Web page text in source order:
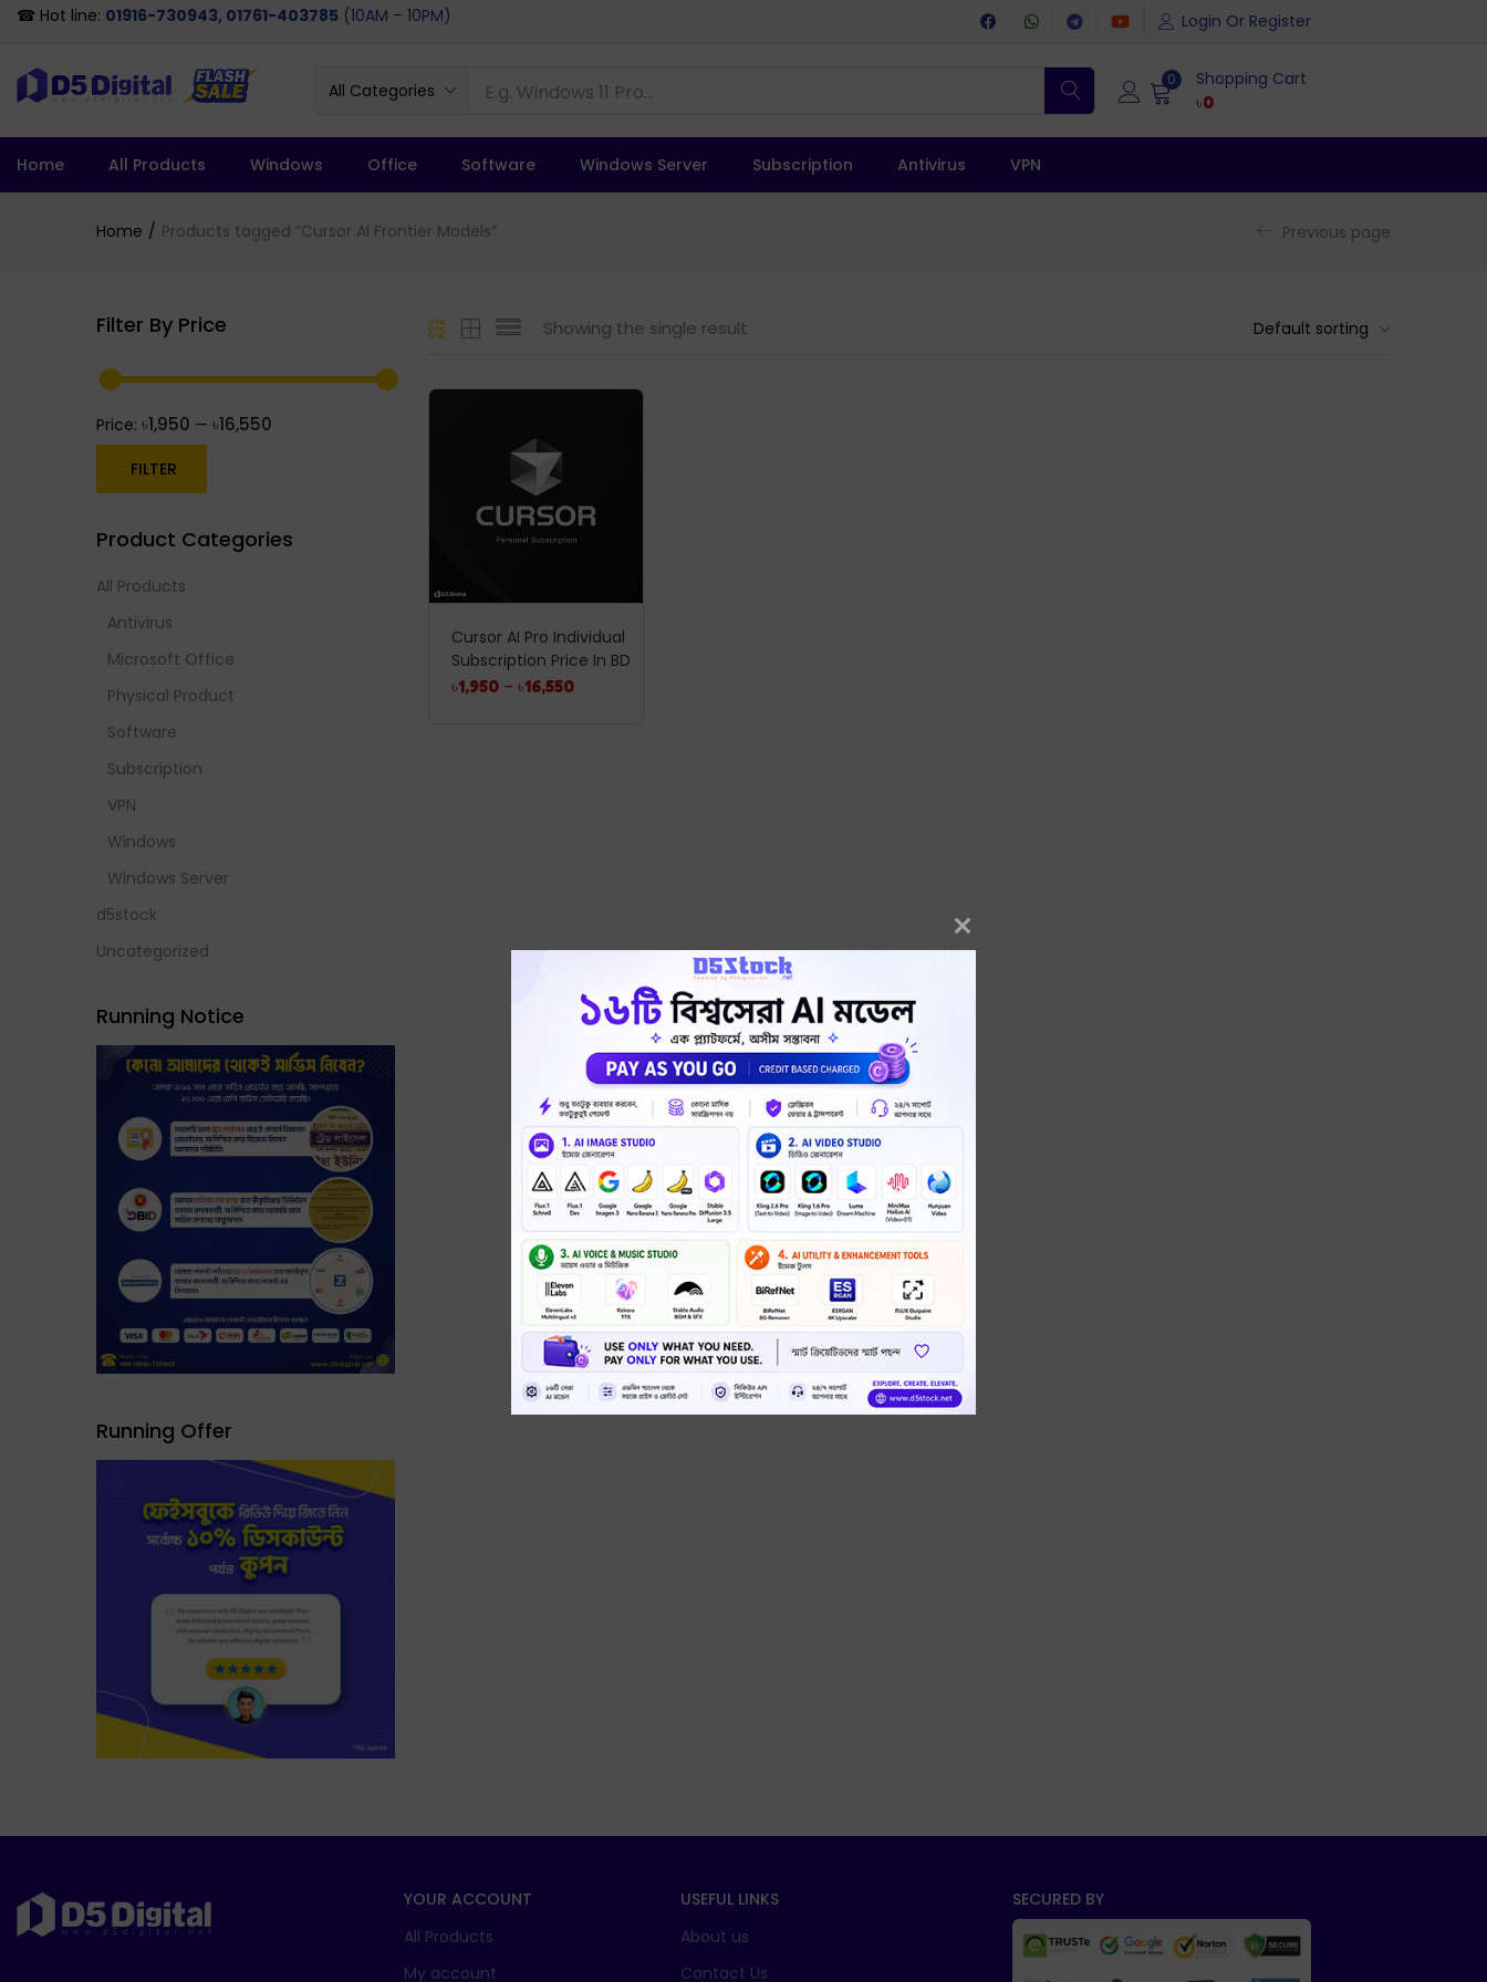
☎ Hot line: 01916-730943, 01761-403785 (10AM – 10PM) Login Or Register
All Categories
0 Shopping Cart
৳0
Home All Products Windows Office Software Windows Server Subscription Antivirus VPN
Home Products tagged “Cursor AI Frontier Models” Previous page
Showing the single result Default sorting
Cursor AI Pro Individual
Subscription Price In BD
৳1,950 – ৳16,550
Filter By Price
FILTER
Price: ৳1,950 — ৳16,550
Product Categories
All Products
Antivirus
Microsoft Office
Physical Product
Software
Subscription
VPN
Windows
Windows Server
d5stock
Uncategorized
Running Notice
Running Offer
YOUR ACCOUNT
All Products
My account
USEFUL LINKS
About us
Contact Us
SECURED BY